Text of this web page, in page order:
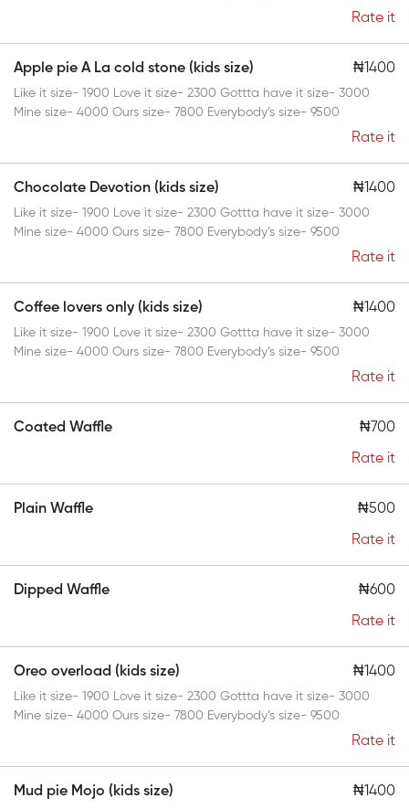
Rate it
Apple pie A La cold stone (kids size) ₦1400
Like it size- 1900 Love it size- 2300 Gottta have it size- 3000
Mine size- 4000 Ours size- 7800 Everybody’s size- 9500
Rate it
Chocolate Devotion (kids size) ₦1400
Like it size- 1900 Love it size- 2300 Gottta have it size- 3000
Mine size- 4000 Ours size- 7800 Everybody’s size- 9500
Rate it
Coffee lovers only (kids size) ₦1400
Like it size- 1900 Love it size- 2300 Gottta have it size- 3000
Mine size- 4000 Ours size- 7800 Everybody’s size- 9500
Rate it
Coated Waffle ₦700
Rate it
Plain Waffle ₦500
Rate it
Dipped Waffle ₦600
Rate it
Oreo overload (kids size) ₦1400
Like it size- 1900 Love it size- 2300 Gottta have it size- 3000
Mine size- 4000 Ours size- 7800 Everybody’s size- 9500
Rate it
Mud pie Mojo (kids size) ₦1400